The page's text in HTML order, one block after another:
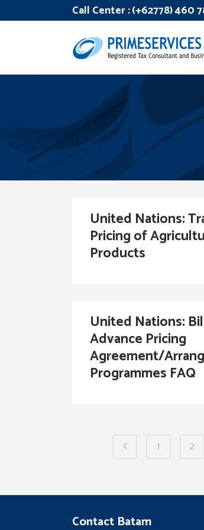
Call Center :(+62778) 460
United Nations:
Pricing of
Products
United Nations:
Advance Pricing
Agreement/
Programmes FAQ
1 2
Contact Batam